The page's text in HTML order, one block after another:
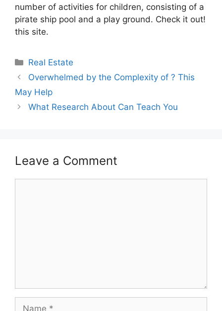
number of activities for children, consisting of a
pirate ship pool and a play ground. Check it out!
this site.
Categories
Real Estate
Overwhelmed by the Complexity of ? This
May Help
What Research About Can Teach You
Leave a Comment